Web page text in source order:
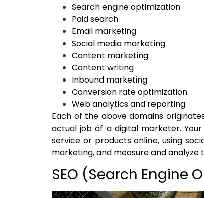
Search engine optimization
Paid search
Email marketing
Social media marketing
Content marketing
Content writing
Inbound marketing
Conversion rate optimization
Web analytics and reporting
Each of the above domains
actual job of a digital marketer.
service or products online, using
marketing, and measure and analyze
SEO (Search Engine